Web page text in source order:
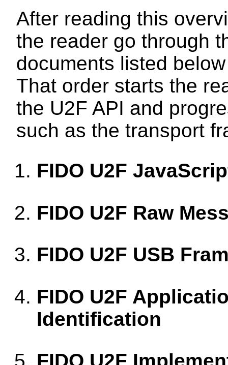
After reading this
the reader go through
documents listed
That order starts the
the U2F API and
such as the transport
FIDO U2F
FIDO U2F Raw
FIDO U2F USB
FIDO U2F
Identification